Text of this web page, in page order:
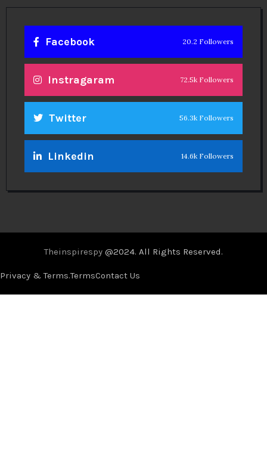
Facebook 20.2 Followers
Instragaram 72.5k Followers
Twitter 56.3k Followers
Linkedin 14.6k Followers
Theinspirespy @2024. All Rights Reserved.
Privacy & Terms.TermsContact Us